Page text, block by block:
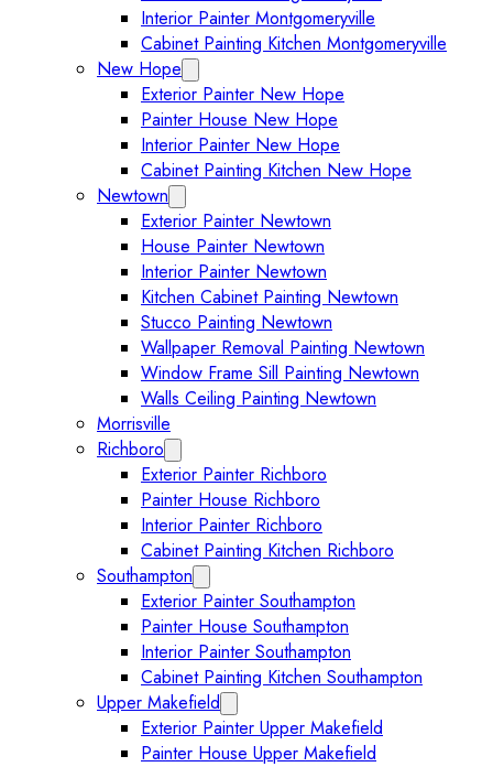
Interior Painter Montgomeryville
Cabinet Painting Kitchen Montgomeryville
New Hope
Exterior Painter New Hope
Painter House New Hope
Interior Painter New Hope
Cabinet Painting Kitchen New Hope
Newtown
Exterior Painter Newtown
House Painter Newtown
Interior Painter Newtown
Kitchen Cabinet Painting Newtown
Stucco Painting Newtown
Wallpaper Removal Painting Newtown
Window Frame Sill Painting Newtown
Walls Ceiling Painting Newtown
Morrisville
Richboro
Exterior Painter Richboro
Painter House Richboro
Interior Painter Richboro
Cabinet Painting Kitchen Richboro
Southampton
Exterior Painter Southampton
Painter House Southampton
Interior Painter Southampton
Cabinet Painting Kitchen Southampton
Upper Makefield
Exterior Painter Upper Makefield
Painter House Upper Makefield